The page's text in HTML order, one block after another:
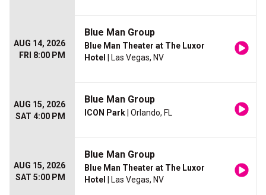
AUG 14, 2026
FRI 8:00 PM
Blue Man Group
Blue Man Theater at The Luxor
Hotel
| Las Vegas, NV
AUG 15, 2026
SAT 4:00 PM
Blue Man Group
ICON Park | Orlando, FL
AUG 15, 2026
SAT 5:00 PM
Blue Man Group
Blue Man Theater at The Luxor
Hotel
| Las Vegas, NV